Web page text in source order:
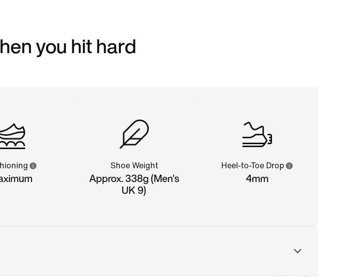
you hit hard
Shoe Weight
Approx. 338g (Men's
UK 9)
Heel-to-Toe Drop
4mm